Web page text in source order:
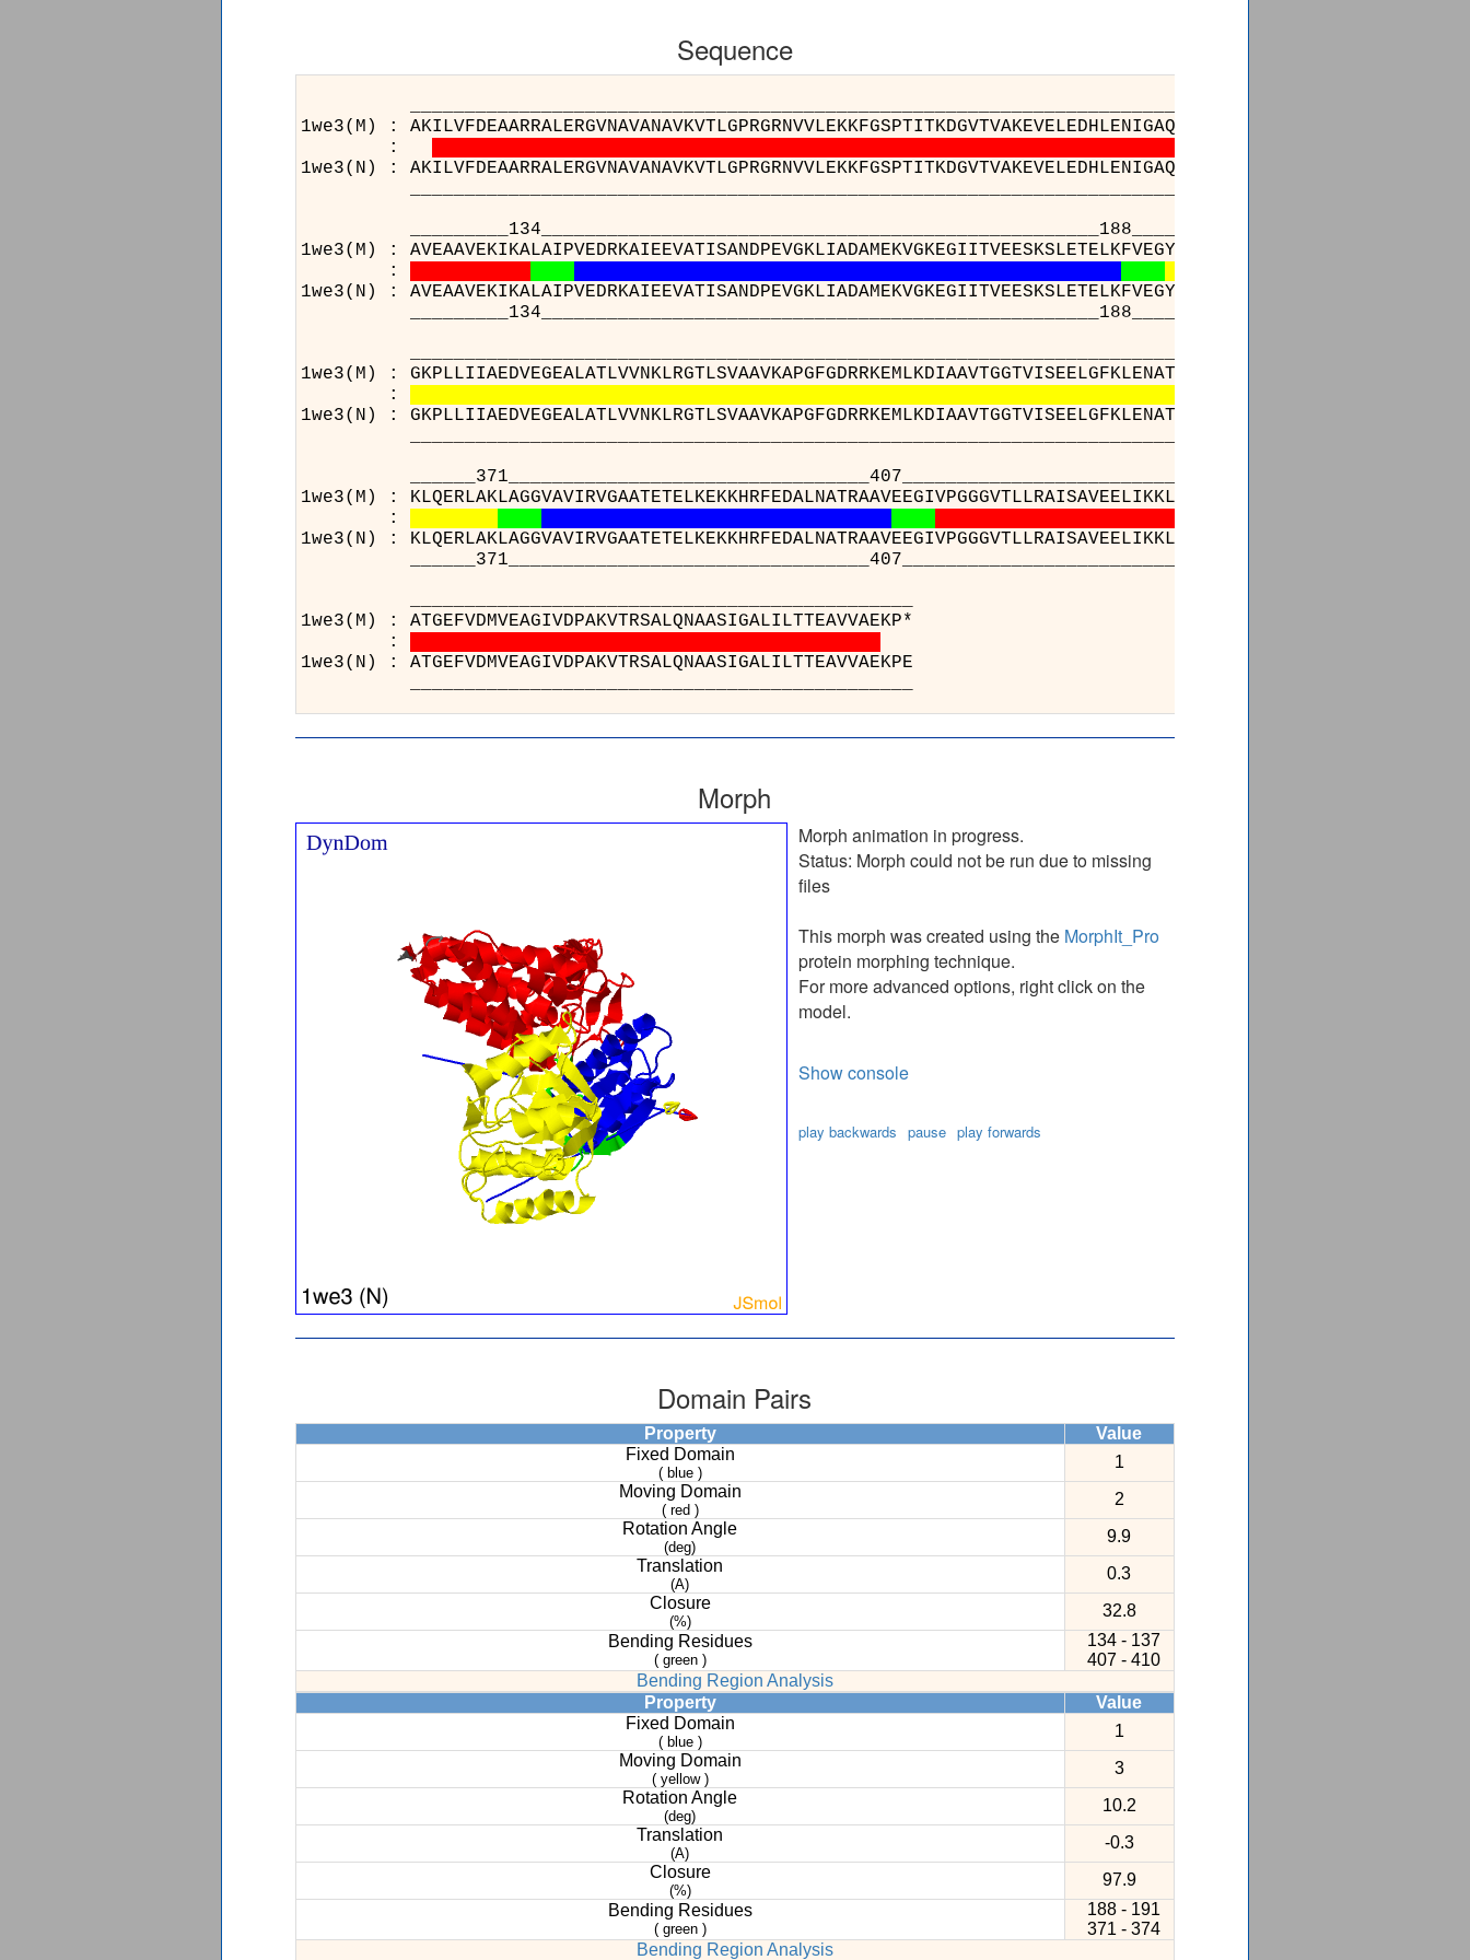
Sequence
1we3(M) :
:
1we3(N) :
1we3(M) :
:
1we3(N) :
1we3(M) :
:
1we3(N) :
1we3(M) :
:
1we3(N) :
1we3(M) :
:
1we3(N) :
Morph
Morph animation in progress.
Status: Morph could not be run due to missing
files
This morph was created using the MorphIt_Pro
protein morphing technique.
For more advanced options, right click on the
model.
Show console
play backwards pause play forwards
Domain Pairs
Property
Value
Fixed Domain
( blue )
1
Moving Domain
( red )
2
Rotation Angle
(deg)
9.9
Translation
(A)
0.3
Closure
(%)
32.8
Bending Residues
( green )
134 - 137
407 - 410
Bending Region Analysis
Property
Value
Fixed Domain
( blue )
1
Moving Domain
( yellow )
3
Rotation Angle
(deg)
10.2
Translation
(A)
-0.3
Closure
(%)
97.9
Bending Residues
( green )
188 - 191
371 - 374
Bending Region Analysis